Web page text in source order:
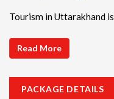
Tourism in Uttarakhand
packages in this
complete with flights and
seamless Uttarakhand
of options, all offered at
Read More
PACKAGE DETAILS